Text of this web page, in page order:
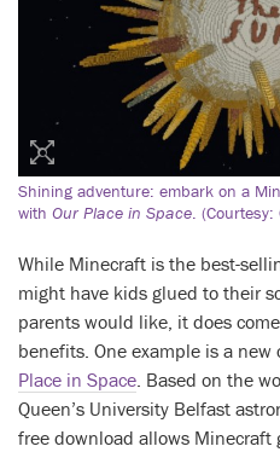
Shining adventure: embark on a
with Our Place in Space .
While Minecraft is the best-
might have kids glued to their
parents would like, it does
benefits. One example is a
Place in Space . Based on the
Queen’s University Belfast
free download allows